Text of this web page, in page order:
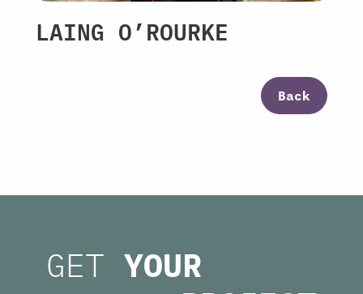
LAING O’ROURKE
Back
GET YOUR